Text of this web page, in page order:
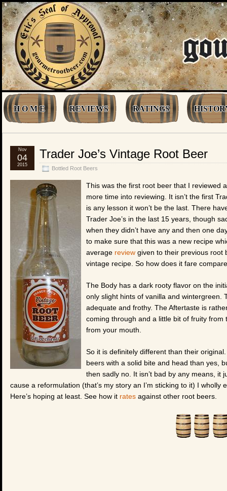
H O M E REVIEWS RATINGS
Trader Joe’s Vintage Root Beer
Bottled Root Beers
Nov
04
2015
This was the first root beer that I reviewed
more time into reviewing. It isn’t the first
is any lesson it won’t be the last. There
Trader Joe’s in the last 15 years, though
when they didn’t have any and then one
to make sure that this was a new recipe
average review given to their previous root
vintage recipe. So how does it fare
The Body has a dark rooty flavor on the
only slight hints of vanilla and wintergreen.
adequate and frothy. The Aftertaste is
coming through and a little bit of fruity
from your mouth.
So it is definitely different than their
beers with a solid bite and head than yes,
then sadly no. It isn’t bad by any means, it
cause a reformulation (that’s my story an I’m sticking to it) I
Here’s hoping at least. See how it rates against other root beers.